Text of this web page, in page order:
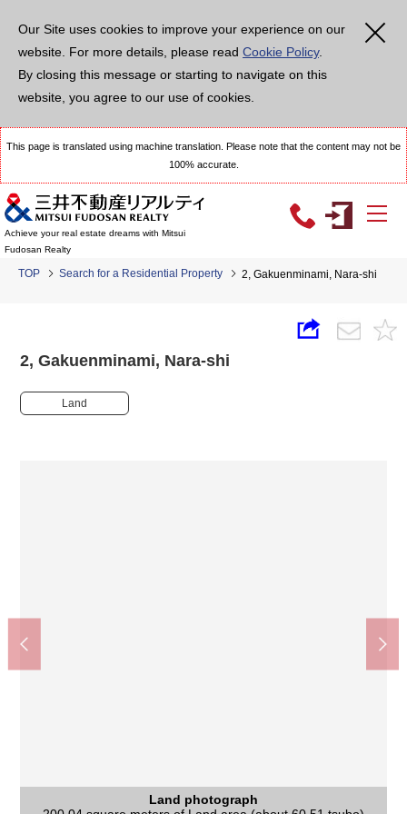
Our Site uses cookies to improve your experience on our
website. For more details, please read Cookie Policy.
By closing this message or starting to navigate on this
website, you agree to our use of cookies.
This page is translated using machine translation. Please note that the content may not be
100% accurate.
Achieve your real estate dreams with Mitsui
Fudosan Realty
TOP Search for a Residential Property 2, Gakuenminami, Nara-shi
2, Gakuenminami, Nara-shi
Land
Land photograph
Land photograph
It is not Residence sale with the property condition. You
Land photograph
Quiet residential area of the Category 1 Low-Rise Exclusive
Gakuemmae Station (Kintetsu Nara Line) (about 1,090m)
Palade Gakuenmae (about 1,220m)
いそかわあやめ 池店 (about 830m)
Supermarket KINSHO Gakuenmae store (about 1,220m)
Nara City iris pond Elementary School (about 220m)
Nara City Tomio South junior high school (about 1,720m)
Nara West post office (about 1,220m)